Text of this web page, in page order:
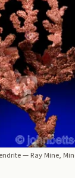
— Ray Mine,